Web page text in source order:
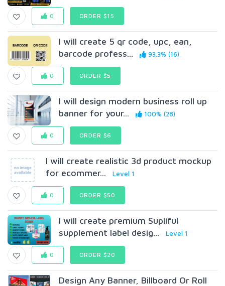
0 ORDER $15
I will create 5 qr code, upc, ean,
barcode profess...
93.3% (16)
0 ORDER $5
I will design modern business roll up
banner for your...
100% (28)
0 ORDER $6
I will create realistic 3d product mockup
for ecommer...
Level 1
0 ORDER $50
I will create premium Supliful
supplement label desig...
Level 1
0 ORDER $20
Design Any Banner, Billboard Or Roll